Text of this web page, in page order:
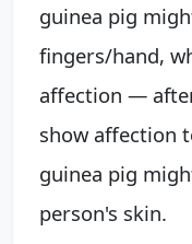
guinea pig
fingers/hand,
affection —
show affection
guinea pig
person's skin.